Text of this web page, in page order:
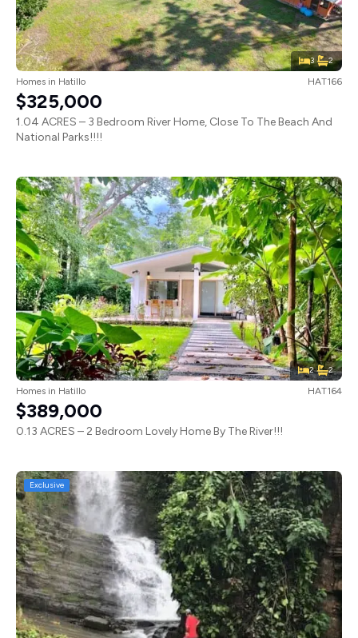
3 2
Homes in Hatillo HAT166
$325,000
1.04 ACRES – 3 Bedroom River Home, Close To The Beach And
National Parks!!!!
2 2
Homes in Hatillo HAT164
$389,000
0.13 ACRES – 2 Bedroom Lovely Home By The River!!!
Exclusive